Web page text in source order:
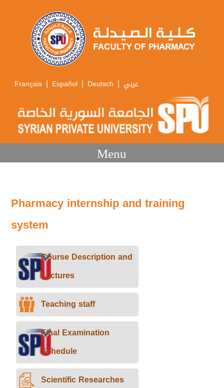
Français | Español | Deutsch | عربي
Menu
Pharmacy internship and training
system
Course Description and
Lectures
Teaching staff
Final Examination
Schedule
Scientific Researches